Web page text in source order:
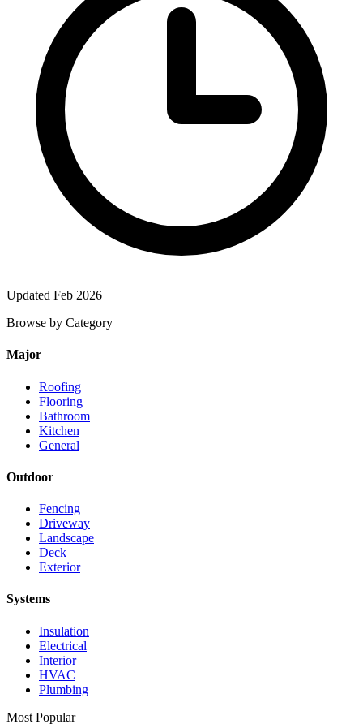
Updated Feb 2026
Browse by Category
Major
Roofing
Flooring
Bathroom
Kitchen
General
Outdoor
Fencing
Driveway
Landscape
Deck
Exterior
Systems
Insulation
Electrical
Interior
HVAC
Plumbing
Most Popular